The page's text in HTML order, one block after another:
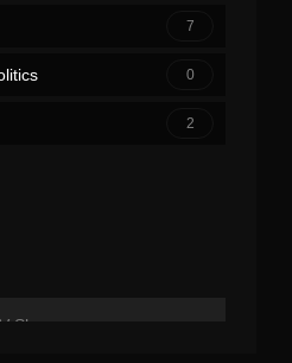
7
0
2
Shows